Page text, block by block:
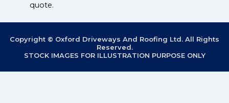
quote.
Copyright © Oxford Driveways And Roofing Ltd. All Rights
Reserved.
STOCK IMAGES FOR ILLUSTRATION PURPOSE ONLY